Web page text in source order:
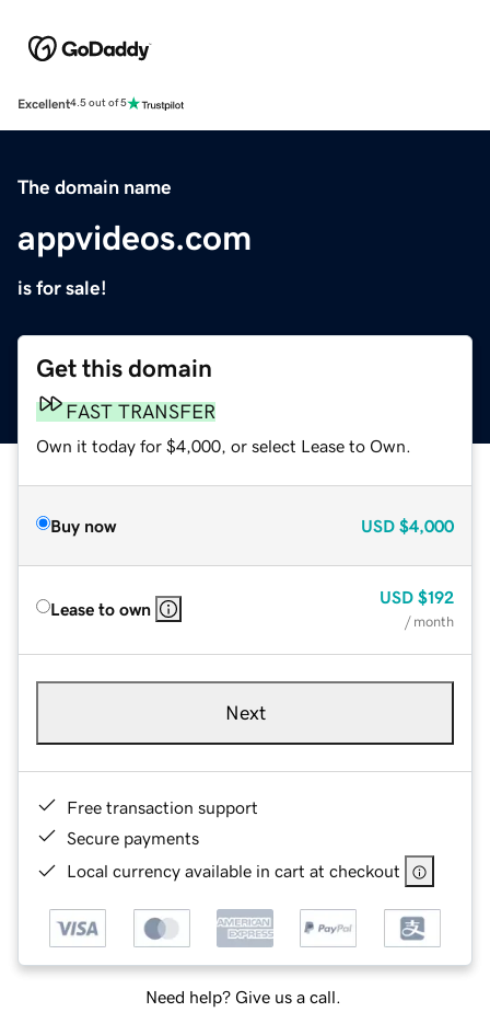
Excellent4.5 out of 5
The domain name
appvideos.com
is for sale!
Get this domain
FAST TRANSFER
Own it today for $4,000, or select Lease to Own.
Buy now USD $4,000
Lease to own
USD $192
/ month
Next
Free transaction support
Secure payments
Local currency available in cart at checkout
Need help? Give us a call.